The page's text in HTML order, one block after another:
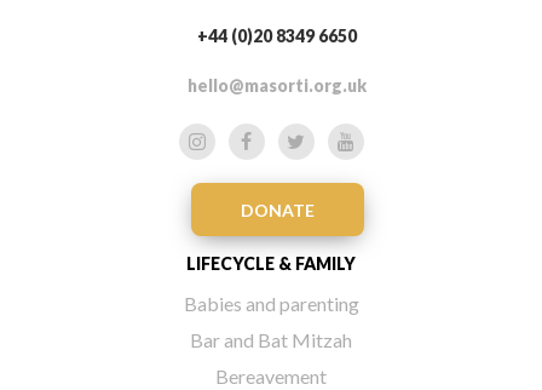
+44 (0)20 8349 6650
hello@masorti.org.uk
DONATE
LIFECYCLE & FAMILY
Babies and parenting
Bar and Bat Mitzah
Bereavement